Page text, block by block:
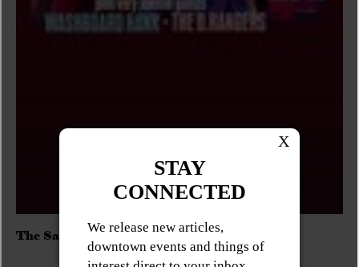
The Sadies/Washboard Hank/D.Rangers